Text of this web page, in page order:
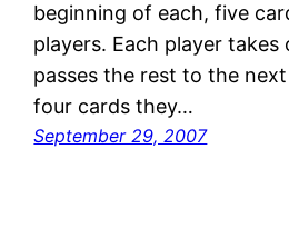
beginning of each, five
players. Each player takes
passes the rest to the
four cards they…
September 29, 2007